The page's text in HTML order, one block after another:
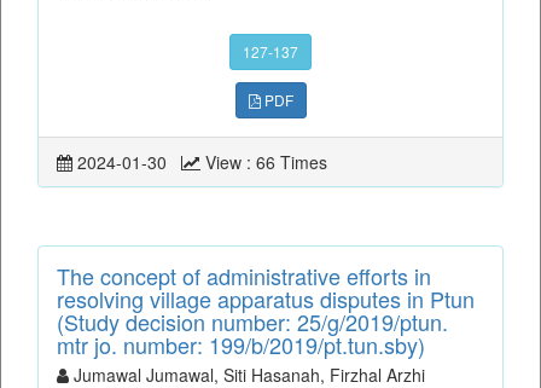
127-137
PDF
2024-01-30 View : 66 Times
The concept of administrative efforts in
resolving village apparatus disputes in Ptun
(Study decision number: 25/g/2019/ptun.
mtr jo. number: 199/b/2019/pt.tun.sby)
Jumawal Jumawal, Siti Hasanah, Firzhal Arzhi